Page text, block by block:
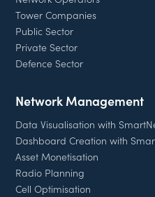
Tower Companies
Public Sector
Private Sector
Defence Sector
Network Management
Data Visualisation with
Dashboard Creation with
Asset Monetisation
Radio Planning
Cell Optimisation